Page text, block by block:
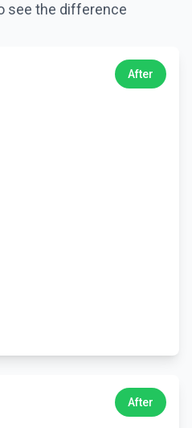
see the difference
After
After